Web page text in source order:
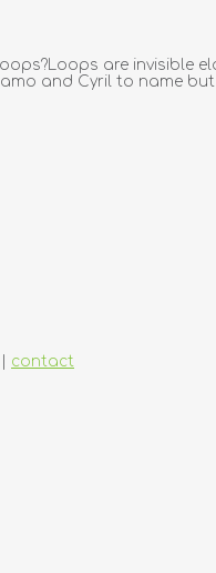
are
and Cyril to name
contact